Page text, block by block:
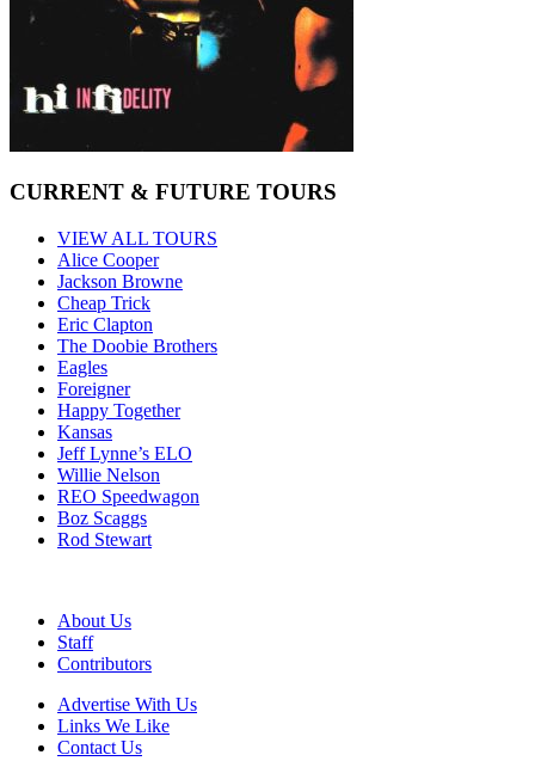
CURRENT & FUTURE TOURS
VIEW ALL TOURS
Alice Cooper
Jackson Browne
Cheap Trick
Eric Clapton
The Doobie Brothers
Eagles
Foreigner
Happy Together
Kansas
Jeff Lynne’s ELO
Willie Nelson
REO Speedwagon
Boz Scaggs
Rod Stewart
About Us
Staff
Contributors
Advertise With Us
Links We Like
Contact Us